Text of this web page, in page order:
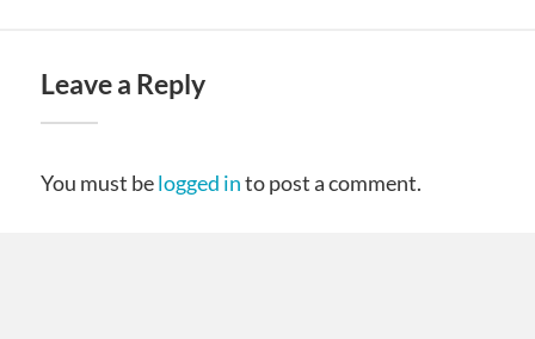
Leave a Reply
You must belogged into post a comment.